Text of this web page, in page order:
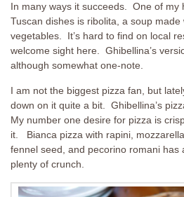
In many ways it succeeds. One of my
Tuscan dishes is ribolita, a soup made
vegetables. It’s hard to find on local
welcome sight here. Ghibellina’s
although somewhat one-note.
I am not the biggest pizza fan, but
down on it quite a bit. Ghibellina’s
My number one desire for pizza is
it. Bianca pizza with rapini,
fennel seed, and pecorino romani has
plenty of crunch.